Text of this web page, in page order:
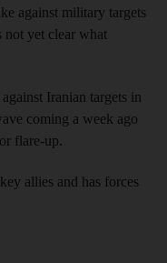
against military targets
yet clear what
Iranian targets in
coming a week ago
flare-up.
allies and has forces